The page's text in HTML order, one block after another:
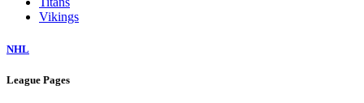
Vikings
NHL
League Pages